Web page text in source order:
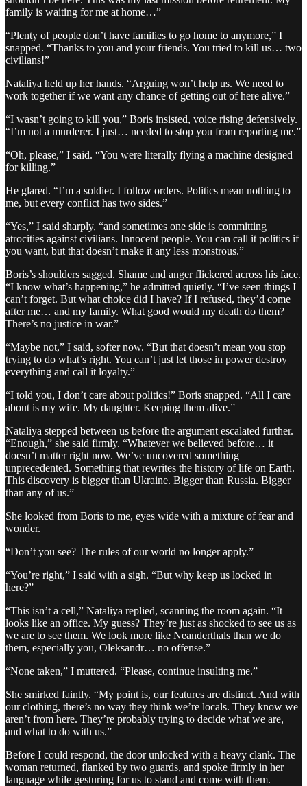
family is waiting for me at home…”
“Plenty of people don’t have families to go home to anymore,” I
snapped. “Thanks to you and your friends. You tried to kill us… two
civilians!”
Nataliya held up her hands. “Arguing won’t help us. We need to
work together if we want any chance of getting out of here alive.”
“I wasn’t going to kill you,” Boris insisted, voice rising defensively.
“I’m not a murderer. I just… needed to stop you from reporting me.”
“Oh, please,” I said. “You were literally flying a machine designed
for killing.”
He glared. “I’m a soldier. I follow orders. Politics mean nothing to
me, but every conflict has two sides.”
“Yes,” I said sharply, “and sometimes one side is committing
atrocities against civilians. Innocent people. You can call it politics if
you want, but that doesn’t make it any less monstrous.”
Boris’s shoulders sagged. Shame and anger flickered across his face.
“I know what’s happening,” he admitted quietly. “I’ve seen things I
can’t forget. But what choice did I have? If I refused, they’d come
after me… and my family. What good would my death do them?
There’s no justice in war.”
“Maybe not,” I said, softer now. “But that doesn’t mean you stop
trying to do what’s right. You can’t just let those in power destroy
everything and call it loyalty.”
“I told you, I don’t care about politics!” Boris snapped. “All I care
about is my wife. My daughter. Keeping them alive.”
Nataliya stepped between us before the argument escalated further.
“Enough,” she said firmly. “Whatever we believed before… it
doesn’t matter right now. We’ve uncovered something
unprecedented. Something that rewrites the history of life on Earth.
This discovery is bigger than Ukraine. Bigger than Russia. Bigger
than any of us.”
She looked from Boris to me, eyes wide with a mixture of fear and
wonder.
“Don’t you see? The rules of our world no longer apply.”
“You’re right,” I said with a sigh. “But why keep us locked in
here?”
“This isn’t a cell,” Nataliya replied, scanning the room again. “It
looks like an office. My guess? They’re just as shocked to see us as
we are to see them. We look more like Neanderthals than we do
them, especially you, Oleksandr… no offense.”
“None taken,” I muttered. “Please, continue insulting me.”
She smirked faintly. “My point is, our features are distinct. And with
our clothing, there’s no way they think we’re locals. They know we
aren’t from here. They’re probably trying to decide what we are,
and what to do with us.”
Before I could respond, the door unlocked with a heavy clank. The
woman returned, flanked by two guards, and spoke firmly in her
language while gesturing for us to stand and come with them.